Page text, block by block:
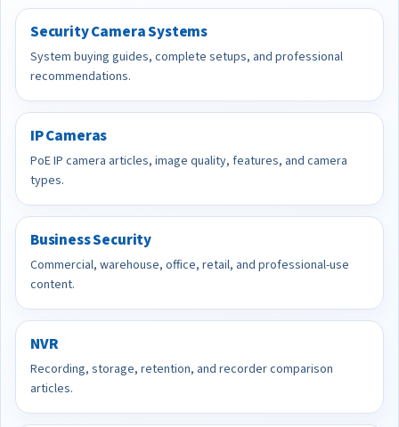
Security Camera Systems
System buying guides, complete setups, and professional
recommendations.
IP Cameras
PoE IP camera articles, image quality, features, and camera
types.
Business Security
Commercial, warehouse, office, retail, and professional-use
content.
NVR
Recording, storage, retention, and recorder comparison
articles.